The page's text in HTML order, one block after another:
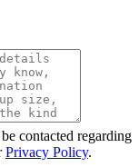
contacted regarding
Privacy Policy.